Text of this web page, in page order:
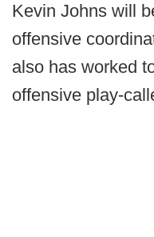
Kevin Johns will
offensive
also has worked
offensive play-